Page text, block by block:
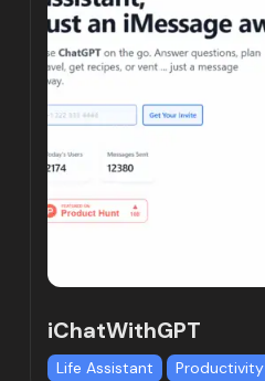
iChatWithGPT
Life Assistant Productivity